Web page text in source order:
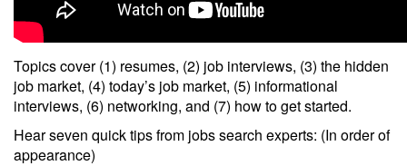
Topics cover (1) resumes, (2) job interviews, (3) the hidden
job market, (4) today’s job market, (5) informational
interviews, (6) networking, and (7) how to get started.
Hear seven quick tips from jobs search experts: (In order of
appearance)